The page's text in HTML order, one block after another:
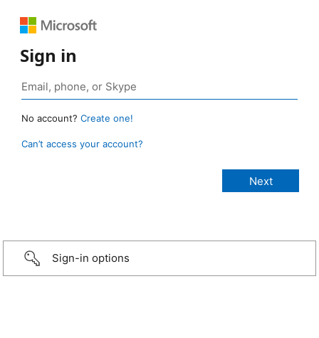
Sign in
No account? Create one!
Can’t access your account?
Sign-in options